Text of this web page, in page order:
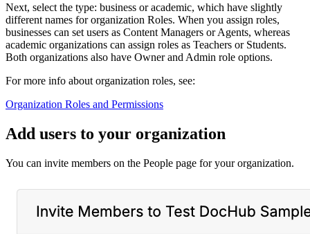
Next, select the type: business or academic, which have slightly
different names for organization Roles. When you assign roles,
businesses can set users as Content Managers or Agents, whereas
academic organizations can assign roles as Teachers or Students.
Both organizations also have Owner and Admin role options.
For more info about organization roles, see:
Organization Roles and Permissions
Add users to your organization
You can invite members on the People page for your organization.